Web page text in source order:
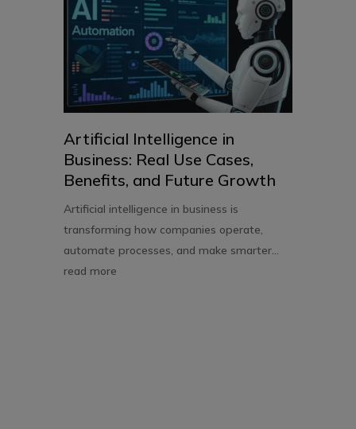
Artificial Intelligence in
Business: Real Use Cases,
Benefits, and Future Growth
Artificial intelligence in business is
transforming how companies operate,
automate processes, and make smarter...
read more